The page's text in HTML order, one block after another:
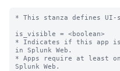
* This stanza defines
is_visible = <boolean>
* Indicates if this app is
in Splunk Web.
* Apps require at least
Splunk Web.